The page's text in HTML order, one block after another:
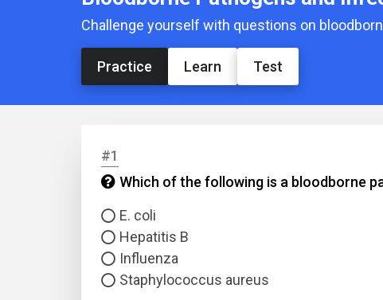
Challenge yourself with questions on
Practice Learn Test
#1
Which of the following is a bloodborne
E. coli
Hepatitis B
Influenza
Staphylococcus aureus